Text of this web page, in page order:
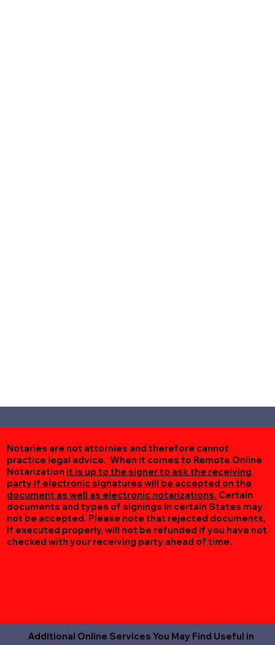
Notaries are not attornies and therefore cannot
practice legal advice. When it comes to Remote Online
Notarization it is up to the signer to ask the receiving
party if electronic signatures will be accepted on the
document as well as electronic notarizations. Certain
documents and types of signings in certain States may
not be accepted. Please note that rejected documents,
if executed properly, will not be refunded if you have not
checked with your receiving party ahead of time.
Additional Online Services You May Find Useful in